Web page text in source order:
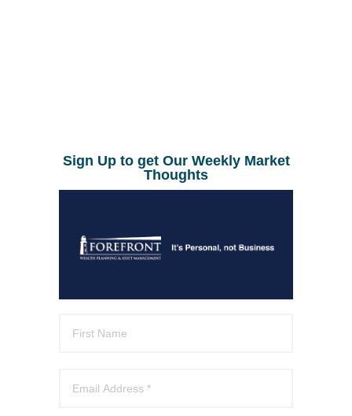
Sign Up to get Our Weekly Market
Thoughts